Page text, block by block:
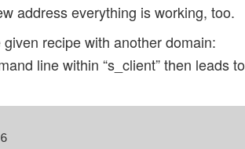
address everything is working, too.
recipe with another domain:
line within “s_client” then leads to